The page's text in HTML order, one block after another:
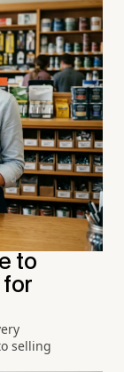
to
for
selling